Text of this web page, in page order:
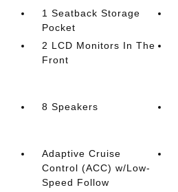
1 Seatback Storage
Pocket
2 LCD Monitors In The
Front
8 Speakers
Adaptive Cruise
Control (ACC) w/Low-
Speed Follow